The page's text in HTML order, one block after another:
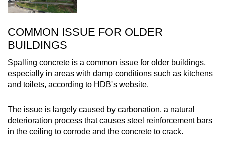
COMMON ISSUE FOR OLDER
BUILDINGS
Spalling concrete is a common issue for older buildings,
especially in areas with damp conditions such as kitchens
and toilets, according to HDB's website.
The issue is largely caused by carbonation, a natural
deterioration process that causes steel reinforcement bars
in the ceiling to corrode and the concrete to crack.